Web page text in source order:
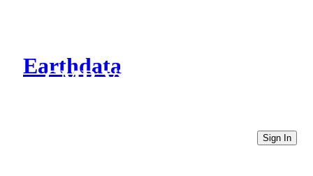
Earthdata
CMR Virtual Directories
Sign In